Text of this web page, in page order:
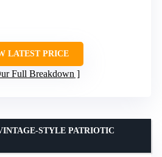
LATEST PRICE
Full Breakdown
STYLE PATRIOTIC